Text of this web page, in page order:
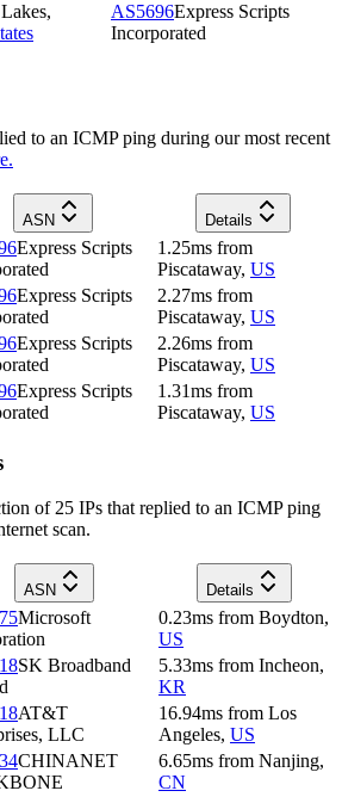
,
AS5696Express Scripts
Incorporated
to an ICMP ping during our most recent
ASN Details
Express Scripts
1.25ms from
Piscataway, US
Express Scripts
2.27ms from
Piscataway, US
Express Scripts
2.26ms from
Piscataway, US
Express Scripts
1.31ms from
Piscataway, US
of 25 IPs that replied to an ICMP ping
scan.
ASN Details
Microsoft
0.23ms from Boydton,
US
SK Broadband
5.33ms from Incheon,
KR
AT&T
LLC
16.94ms from Los
Angeles, US
CHINANET
6.65ms from Nanjing,
CN